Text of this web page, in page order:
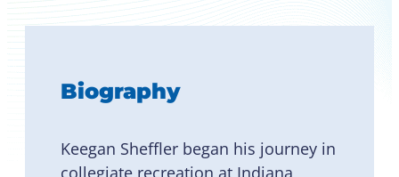
Biography
Keegan Sheffler began his journey in